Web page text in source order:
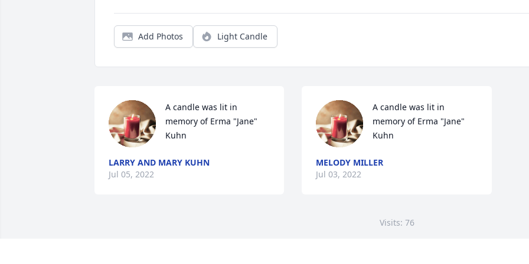
Add Photos Light Candle
A candle was lit in
memory of Erma "Jane"
Kuhn
LARRY AND MARY KUHN
Jul 05, 2022
A candle was lit in
memory of Erma "Jane"
Kuhn
MELODY MILLER
Jul 03, 2022
Visits: 76